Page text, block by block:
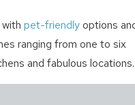
pet-friendlyoptions
ranging from one to six
and fabulous locations.